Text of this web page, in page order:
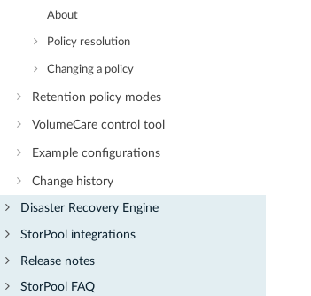
About
Policy resolution
Changing a policy
Retention policy modes
VolumeCare control tool
Example configurations
Change history
Disaster Recovery Engine
StorPool integrations
Release notes
StorPool FAQ